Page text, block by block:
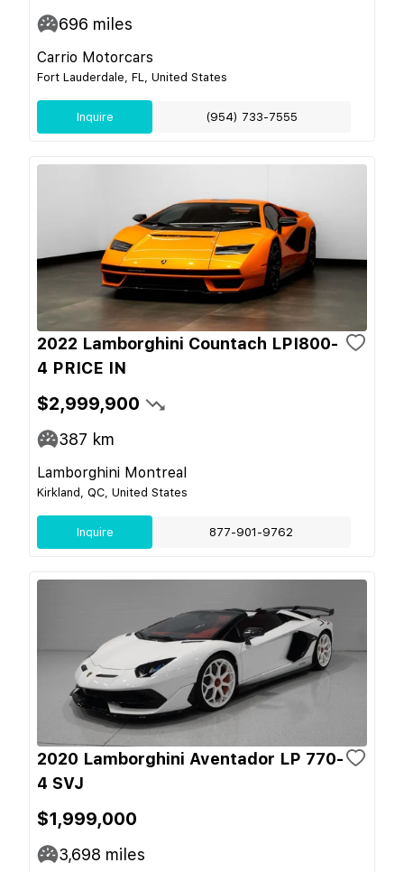
696 miles
Carrio Motorcars
Fort Lauderdale, FL, United States
Inquire (954) 733-7555
2022 Lamborghini Countach LPI800-
4 PRICE IN
$2,999,900
387 km
Lamborghini Montreal
Kirkland, QC, United States
Inquire 877-901-9762
2020 Lamborghini Aventador LP 770-
4 SVJ
$1,999,000
3,698 miles